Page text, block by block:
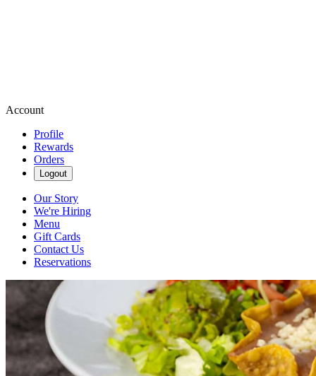
Account
Profile
Rewards
Orders
Logout
Our Story
We're Hiring
Menu
Gift Cards
Contact Us
Reservations